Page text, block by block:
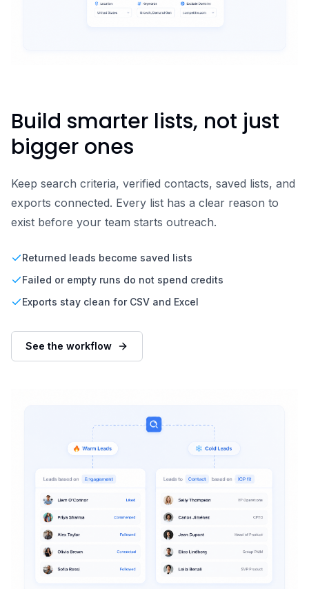
Build smarter lists, not just
bigger ones
Keep search criteria, verified contacts, saved lists, and
exports connected. Every list has a clear reason to
exist before your team starts outreach.
Returned leads become saved lists
Failed or empty runs do not spend credits
Exports stay clean for CSV and Excel
See the workflow